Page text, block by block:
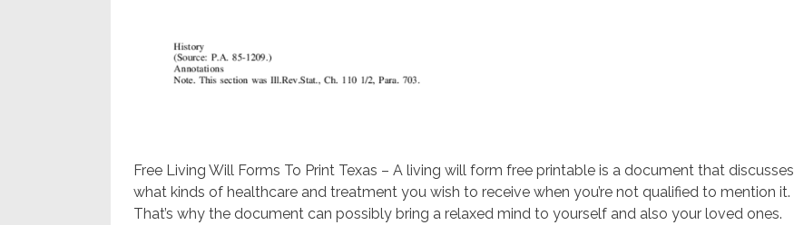
Free Living Will Forms To Print Texas – A living will form free printable is a document that discusses
what kinds of healthcare and treatment you wish to receive when you’re not qualified to mention it.
That’s why the document can possibly bring a relaxed mind to yourself and also your loved ones.